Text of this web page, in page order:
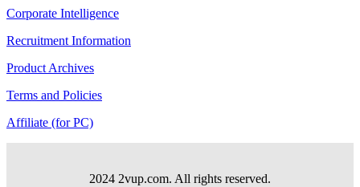
Corporate Intelligence
Recruitment Information
Product Archives
Terms and Policies
Affiliate (for PC)
2024 2vup.com. All rights reserved.